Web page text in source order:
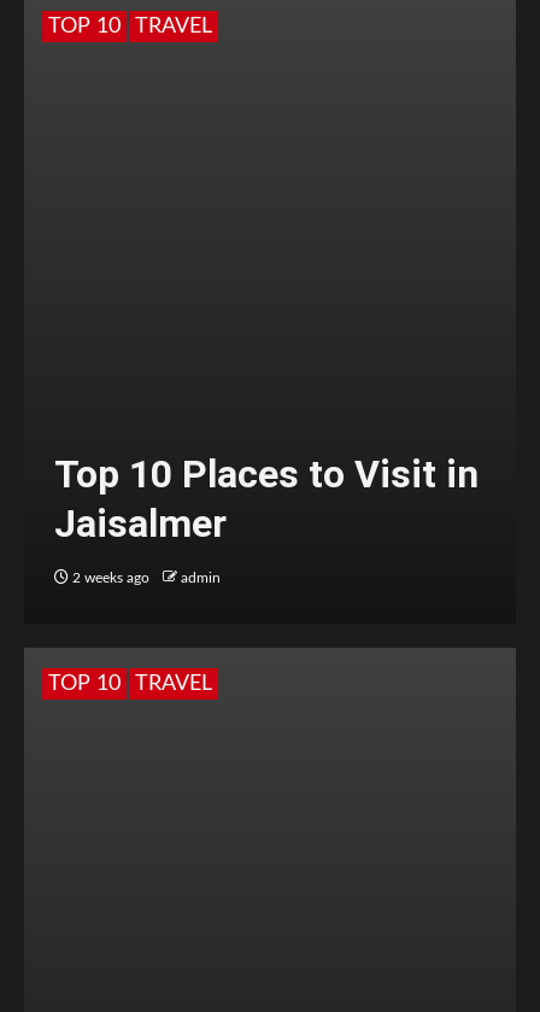
TOP 10 TRAVEL
Top 10 Places to Visit in
Jaisalmer
2 weeks ago admin
TOP 10 TRAVEL